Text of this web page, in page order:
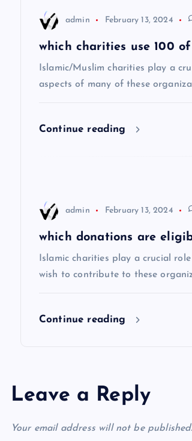
admin February 13, 2024
which charities use 100
Islamic/Muslim charities play a
aspects of many of these
Continue reading
admin February 13, 2024
which donations are
Islamic charities play a crucial
wish to contribute to these
Continue reading
Leave a Reply
Your email address will not be published.